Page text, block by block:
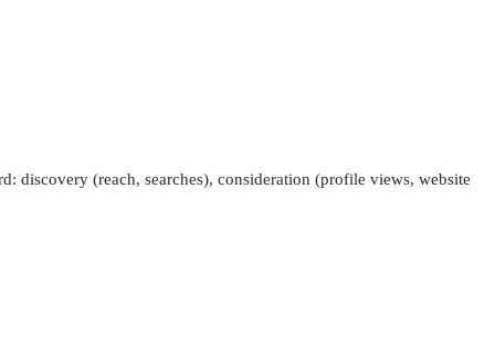
discovery (reach, searches), consideration (profile views, website